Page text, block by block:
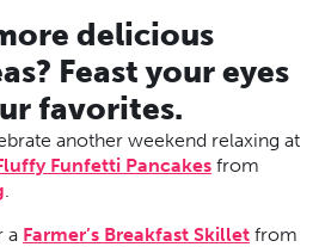
delicious
Feast your eyes
favorites.
another weekend relaxing at
Funfetti Pancakes from
.
a Farmer’s Breakfast Skillet from